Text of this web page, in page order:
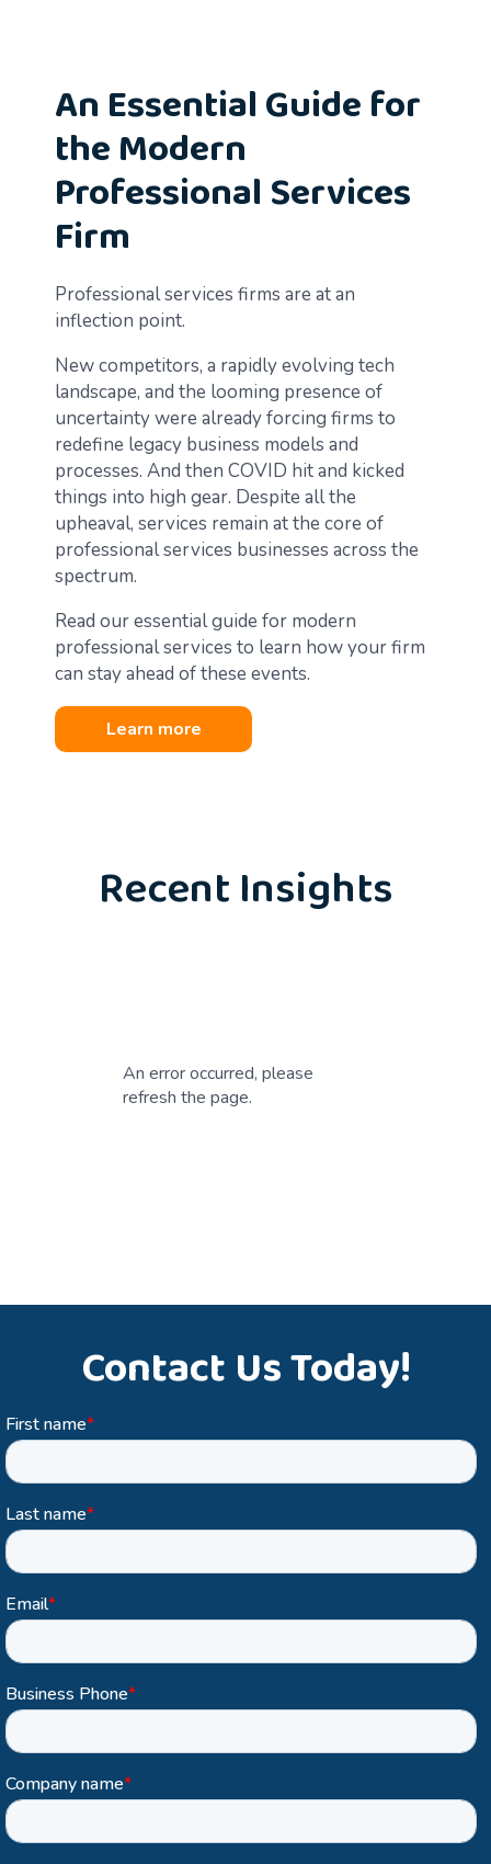
An Essential Guide for
the Modern
Professional Services
Firm
Professional services firms are at an
inflection point.
New competitors, a rapidly evolving tech
landscape, and the looming presence of
uncertainty were already forcing firms to
redefine legacy business models and
processes. And then COVID hit and kicked
things into high gear. Despite all the
upheaval, services remain at the core of
professional services businesses across the
spectrum.
Read our essential guide for modern
professional services to learn how your firm
can stay ahead of these events.
Learn more
Recent Insights
An error occurred, please
refresh the page.
Contact Us Today!